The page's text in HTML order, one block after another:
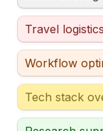
Travel
Workflow
Tech stack